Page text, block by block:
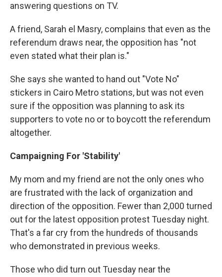
answering questions on TV.
A friend, Sarah el Masry, complains that even as the
referendum draws near, the opposition has "not
even stated what their plan is."
She says she wanted to hand out "Vote No"
stickers in Cairo Metro stations, but was not even
sure if the opposition was planning to ask its
supporters to vote no or to boycott the referendum
altogether.
Campaigning For 'Stability'
My mom and my friend are not the only ones who
are frustrated with the lack of organization and
direction of the opposition. Fewer than 2,000 turned
out for the latest opposition protest Tuesday night.
That's a far cry from the hundreds of thousands
who demonstrated in previous weeks.
Those who did turn out Tuesday near the